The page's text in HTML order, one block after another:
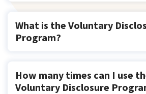
What is the Voluntary
Program?
How many times can I use
Voluntary Disclosure